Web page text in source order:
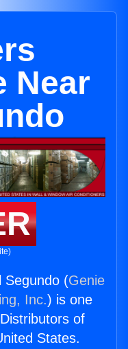
Near
Segundo (Genie
Inc.) is one
of
States.